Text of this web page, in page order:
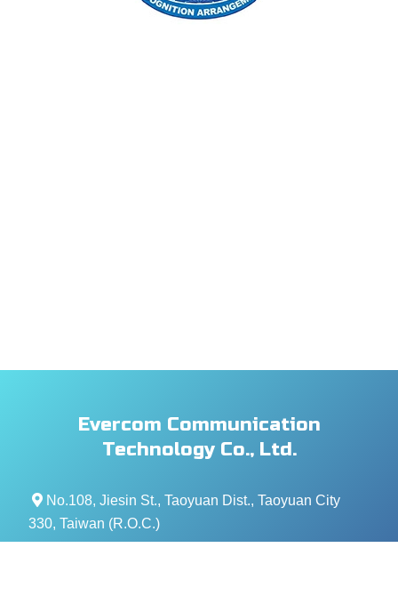
Evercom Communication
Technology Co., Ltd.
No.108, Jiesin St., Taoyuan Dist., Taoyuan City
330, Taiwan (R.O.C.)